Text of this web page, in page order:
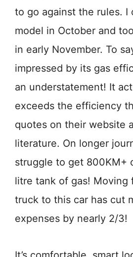
to go against the rules. I
model in October and
in early November. To
impressed by its gas
an understatement! It
exceeds the efficiency
quotes on their website
literature. On longer
struggle to get 800KM+
litre tank of gas! Moving
truck to this car has cut
expenses by nearly 2/3!